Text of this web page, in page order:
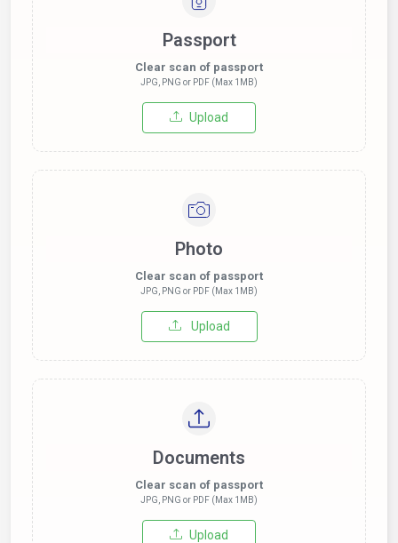
Passport
Clear scan of passport
JPG, PNG or PDF (Max 1MB)
Upload
Photo
Clear scan of passport
JPG, PNG or PDF (Max 1MB)
Upload
Documents
Clear scan of passport
JPG, PNG or PDF (Max 1MB)
Upload